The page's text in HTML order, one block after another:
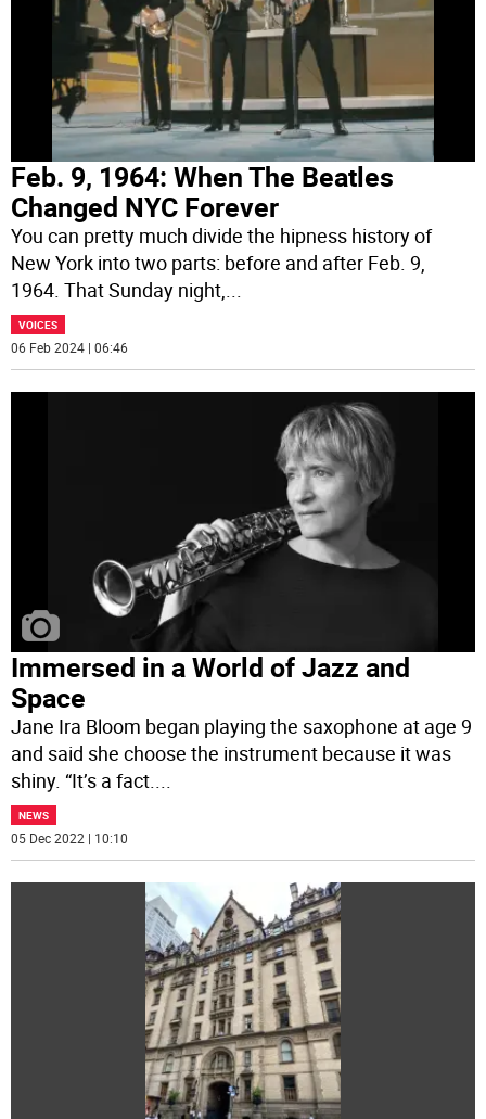
Feb. 9, 1964: When The Beatles
Changed NYC Forever
You can pretty much divide the hipness history of
New York into two parts: before and after Feb. 9,
1964. That Sunday night,
VOICES
06 Feb 2024 | 06:46
Immersed in a World of Jazz and
Space
Jane Ira Bloom began playing the saxophone at age 9
and said she choose the instrument because it was
shiny. “It’s a fact....
NEWS
05 Dec 2022 | 10:10